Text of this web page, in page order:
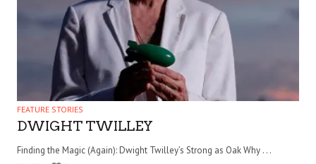
FEATURE STORIES
DWIGHT TWILLEY
Finding the Magic (Again): Dwight Twilley’s Strong as Oak Why . . .